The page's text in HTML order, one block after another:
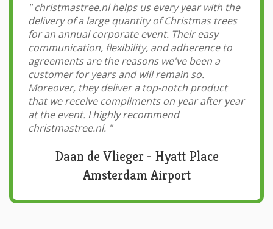
"christmastree.nl helps us every year with the
delivery of a large quantity of Christmas trees
for an annual corporate event. Their easy
communication, flexibility, and adherence to
agreements are the reasons we've been a
customer for years and will remain so.
Moreover, they deliver a top-notch product
that we receive compliments on year after year
at the event. I highly recommend
christmastree.nl. "
Daan de Vlieger - Hyatt Place
Amsterdam Airport